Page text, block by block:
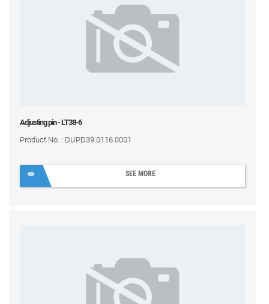
Adjusting pin - LT38-6
Product No. : DUPD39.0116.0001
SEE MORE